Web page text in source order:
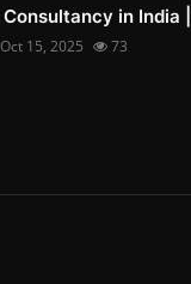
Consultancy in India
Oct 15, 2025 73